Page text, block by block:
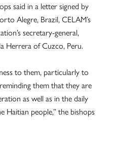
said in a letter signed by
Alegre, Brazil, CELAM’s
secretary-general,
Herrera of Cuzco, Peru.
to them, particularly to
them that they are
as well as in the daily
Haitian people,” the bishops